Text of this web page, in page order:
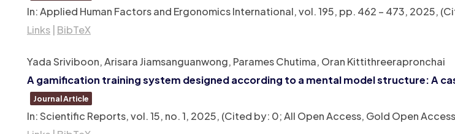
In:Applied Human Factors and Ergonomics International,vol. 195, pp. 462 – 473, 2025,
Links BibTeX
Yada Sriviboon, Arisara Jiamsanguanwong, Parames Chutima, Oran Kittithreerapronchai
A gamification training system designed according to a mental model structure: A
Journal Article
In:Scientific Reports,vol. 15, no. 1, 2025, (Cited by: 0; All Open Access, Gold Open